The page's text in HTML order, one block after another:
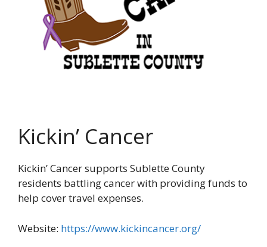
Kickin’ Cancer
Kickin’ Cancer supports Sublette County
residents battling cancer with providing funds to
help cover travel expenses.
Website: https://www.kickincancer.org/